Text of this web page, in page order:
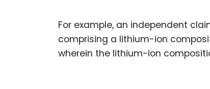
For example, an independent
comprising a lithium-ion
wherein the lithium-ion